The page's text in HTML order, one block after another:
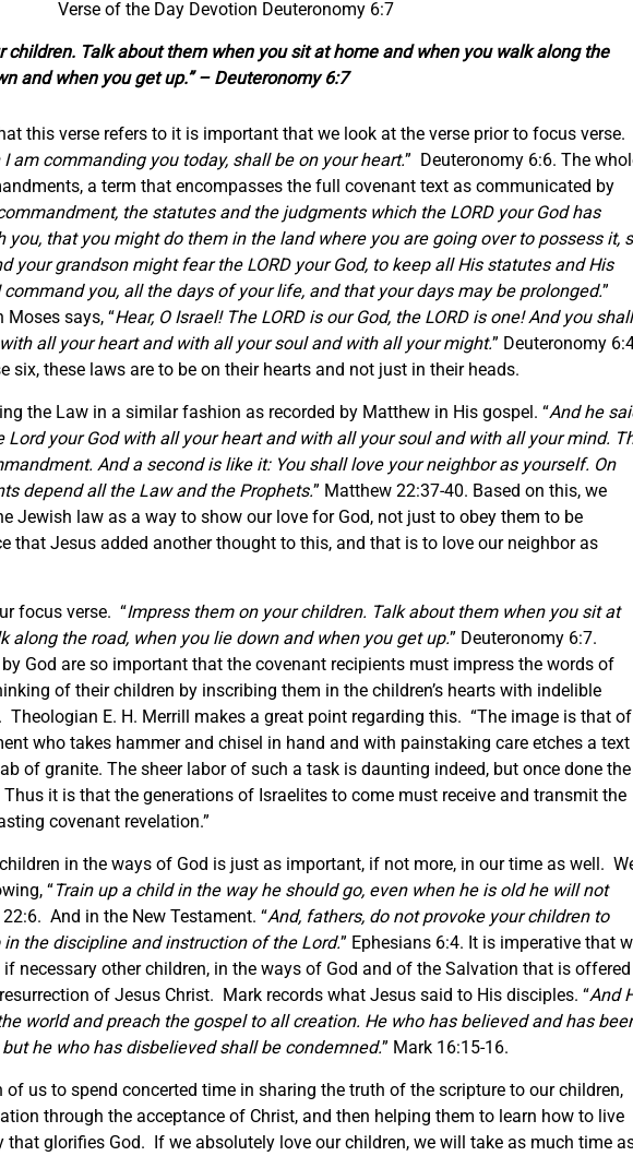
Verse of the Day Devotion Deuteronomy 6:7
children. Talk about them when you sit at home and when you walk along the
and when you get up.” – Deuteronomy 6:7
this verse refers to it is important that we look at the verse prior to focus verse.
am commanding you today, shall be on your heart.” Deuteronomy 6:6. The
a term that encompasses the full covenant text as communicated by
the statutes and the judgments which the LORD your God has
you, that you might do them in the land where you are going over to possess it,
your grandson might fear the LORD your God, to keep all His statutes and His
you, all the days of your life, and that your days may be prolonged.”
Moses says, “Hear, O Israel! The LORD is our God, the LORD is one! And you shall
all your heart and with all your soul and with all your might.” Deuteronomy
six, these laws are to be on their hearts and not just in their heads.
the Law in a similar fashion as recorded by Matthew in His gospel. “And he
Lord your God with all your heart and with all your soul and with all your mind.
And a second is like it: You shall love your neighbor as yourself. On
depend all the Law and the Prophets.” Matthew 22:37-40. Based on this, we
Jewish law as a way to show our love for God, not just to obey them to be
that Jesus added another thought to this, and that is to love our neighbor as
focus verse. “Impress them on your children. Talk about them when you sit at
along the road, when you lie down and when you get up.” Deuteronomy 6:7.
God are so important that the covenant recipients must impress the words of
of their children by inscribing them in the children’s hearts with indelible
Theologian E. H. Merrill makes a great point regarding this. “The image is that of
who takes hammer and chisel in hand and with painstaking care etches a text
of granite. The sheer labor of such a task is daunting indeed, but once done the
Thus it is that the generations of Israelites to come must receive and transmit the
covenant revelation.”
in the ways of God is just as important, if not more, in our time as well.
“Train up a child in the way he should go, even when he is old he will not
22:6. And in the New Testament. “And, fathers, do not provoke your children to
the discipline and instruction of the Lord.” Ephesians 6:4. It is imperative that
necessary other children, in the ways of God and of the Salvation that is offered
of Jesus Christ. Mark records what Jesus said to His disciples. “And
world and preach the gospel to all creation. He who has believed and has
he who has disbelieved shall be condemned.” Mark 16:15-16.
of us to spend concerted time in sharing the truth of the scripture to our children,
through the acceptance of Christ, and then helping them to learn how to live
that glorifies God. If we absolutely love our children, we will take as much time